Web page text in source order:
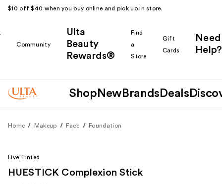
$10 off $40 when you buy online and pick up in store.
Community
Ulta
Beauty
Rewards®
Find
a
Store
Gift
Cards
Need
Help?
Shop New Brands Deals
Home Makeup Face Foundation
Live Tinted
HUESTICK Complexion Stick